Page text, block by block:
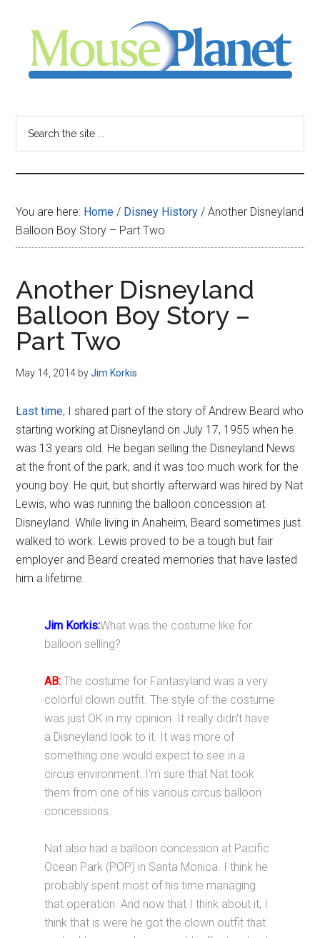
content
sidebar
-
your
resource
for
all
things
Disney
You are here: Home / Disney History / Another Disneyland
Balloon Boy Story – Part Two
Another Disneyland
Balloon Boy Story –
Part Two
May 14, 2014 byJim Korkis
Last time, I shared part of the story of Andrew Beard who
starting working at Disneyland on July 17, 1955 when he
was 13 years old. He began selling the Disneyland News
at the front of the park, and it was too much work for the
young boy. He quit, but shortly afterward was hired by Nat
Lewis, who was running the balloon concession at
Disneyland. While living in Anaheim, Beard sometimes just
walked to work. Lewis proved to be a tough but fair
employer and Beard created memories that have lasted
him a lifetime.
Jim Korkis:What was the costume like for
balloon selling?
AB: The costume for Fantasyland was a very
colorful clown outfit. The style of the costume
was just OK in my opinion. It really didn't have
a Disneyland look to it. It was more of
something one would expect to see in a
circus environment. I'm sure that Nat took
them from one of his various circus balloon
concessions.
Nat also had a balloon concession at Pacific
Ocean Park (POP) in Santa Monica. I think he
probably spent most of his time managing
that operation. And now that I think about it, I
think that is were he got the clown outfit that